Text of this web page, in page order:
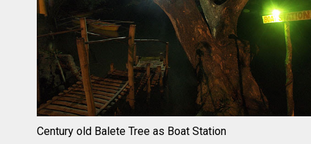
Century old Balete Tree as Boat Station